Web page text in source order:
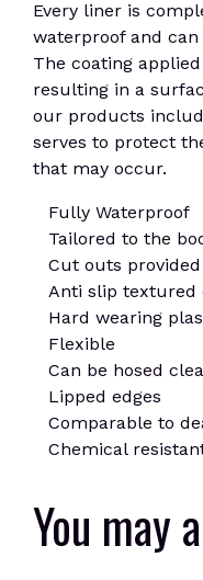
Every liner is
waterproof and
The coating
resulting in a
our products
serves to protect
that may occur.
Fully Waterproof
Tailored to the
Cut outs
Anti slip textured
Hard wearing
Flexible
Can be hosed
Lipped edges
Comparable to
Chemical
You may